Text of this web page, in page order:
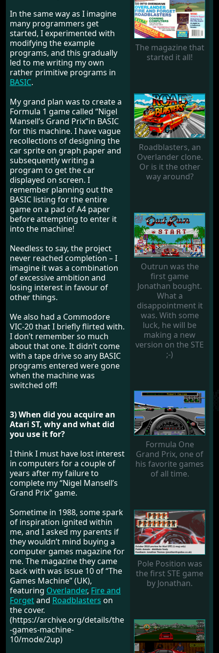
The magazine that
started it all!
Roadblasters, an
Overlander clone.
Or is it the other
way around?
Outrun was the
first game
Jonathan bought.
What a
disappointment it
was. With some
luck, he will be
making a new
version on the STE
;-)
Formula One
Grand Prix, one of
his favorite games
of all time.
Pole Position was
the first STE game
by Jonathan.
In the same way as I imagine
many programmers get
started, I experimented with
modifying the example
programs, and this gradually
led to me writing my own
rather primitive programs in
BASIC.
My grand plan was to create a
Formula 1 game called “Nigel
Mansell’s Grand Prix”in BASIC
for this machine. I have vague
recollections of designing the
car sprite on graph paper and
subsequently writing a
program to get the car
displayed on screen. I
remember planning out the
BASIC listing for the entire
game on a pad of A4 paper
before attempting to enter it
into the machine!
Needless to say, the project
never reached completion – I
imagine it was a combination
of excessive ambition and
losing interest in favour of
other things.
We also had a Commodore
VIC-20 that I briefly flirted with.
I don’t remember so much
about that one. It didn’t come
with a tape drive so any BASIC
programs entered were gone
when the machine was
switched off!
3) When did you acquire an
Atari ST, why and what did
you use it for?
I think I must have lost interest
in computers for a couple of
years after my failure to
complete my “Nigel Mansell’s
Grand Prix” game.
Sometime in 1988, some spark
of inspiration ignited within
me, and I asked my parents if
they wouldn’t mind buying a
computer games magazine for
me. The magazine they came
back with was issue 10 of “The
Games Machine” (UK),
featuring Overlander, Fire and
Forgetand Roadblasters on
the cover.
(https://archive.org/details/the
-games-machine-
10/mode/2up)